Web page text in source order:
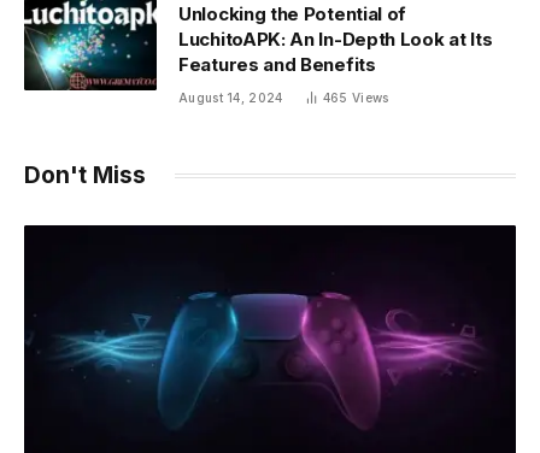
Unlocking the Potential of
LuchitoAPK: An In-Depth Look at Its
Features and Benefits
August 14, 2024 465Views
Don't Miss